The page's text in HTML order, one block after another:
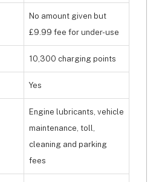
No amount given but
£9.99 fee for under-use
10,300 charging points
Yes
Engine lubricants, vehicle
maintenance, toll,
cleaning and parking
fees